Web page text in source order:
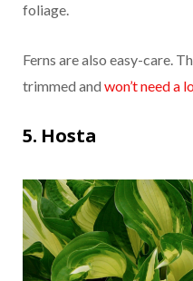
foliage.
Ferns are also easy-care.
trimmed and won’t need a
5. Hosta